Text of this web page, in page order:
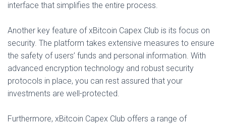
interface that simplifies the entire process.
Another key feature of xBitcoin Capex Club is its focus on
security. The platform takes extensive measures to ensure
the safety of users’ funds and personal information. With
advanced encryption technology and robust security
protocols in place, you can rest assured that your
investments are well-protected.
Furthermore, xBitcoin Capex Club offers a range of